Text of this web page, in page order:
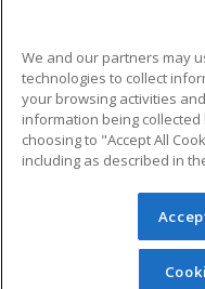
Military
Financial Assistance
Help
© 2026 ed2go, a
reserved. The
redistributed
We and our partners may
technologies to collect
your browsing activities
information being
choosing to "Accept All
including as described in